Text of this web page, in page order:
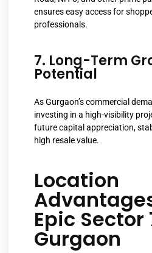
ensures easy access for
professionals.
7. Long-Term
Potential
As Gurgaon’s commercial
investing in a high-visibility
future capital appreciation,
high resale value.
Location
Epic Sector
Gurgaon